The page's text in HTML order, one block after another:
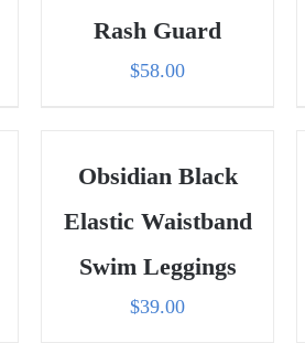
Rash Guard
$58.00
Obsidian Black
Elastic Waistband
Swim Leggings
$39.00